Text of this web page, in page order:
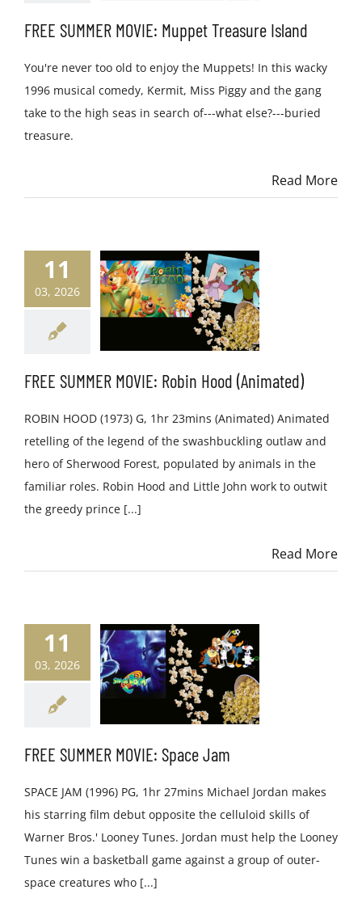
FREE SUMMER MOVIE: Muppet Treasure Island
You're never too old to enjoy the Muppets! In this wacky
1996 musical comedy, Kermit, Miss Piggy and the gang
take to the high seas in search of---what else?---buried
treasure.
Read More
11
03, 2026
FREE SUMMER MOVIE: Robin Hood (Animated)
ROBIN HOOD (1973) G, 1hr 23mins (Animated) Animated
retelling of the legend of the swashbuckling outlaw and
hero of Sherwood Forest, populated by animals in the
familiar roles. Robin Hood and Little John work to outwit
the greedy prince [...]
Read More
11
03, 2026
FREE SUMMER MOVIE: Space Jam
SPACE JAM (1996) PG, 1hr 27mins Michael Jordan makes
his starring film debut opposite the celluloid skills of
Warner Bros.' Looney Tunes. Jordan must help the Looney
Tunes win a basketball game against a group of outer-
space creatures who [...]